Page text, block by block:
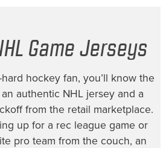
Game Jerseys
hockey fan, you’ll know the
authentic NHL jersey and a
from the retail marketplace.
up for a rec league game or
pro team from the couch, an